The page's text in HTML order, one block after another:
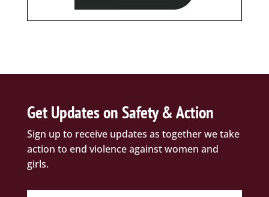
Get Updates on Safety & Action
Sign up to receive updates as together we take
action to end violence against women and
girls.